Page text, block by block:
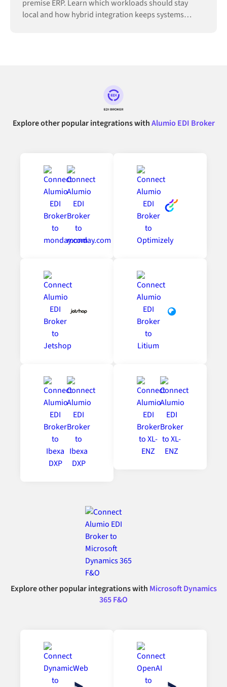
premise ERP. Learn which workloads should stay
local and how hybrid integration keeps systems
Explore other popular integrations withAlumio EDI Broker
Explore other popular integrations with Microsoft Dynamics
365 F&O